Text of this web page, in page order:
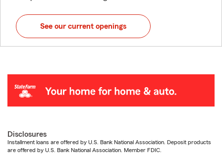
See our current openings
Disclosures
Installment loans are offered by U.S. Bank National Association. Deposit products
are offered by U.S. Bank National Association. Member FDIC.